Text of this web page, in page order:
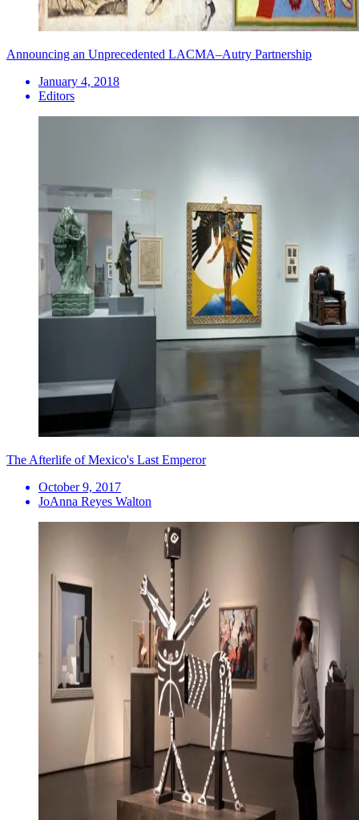
Announcing an Unprecedented LACMA–Autry Partnership
January 4, 2018
Editors
The Afterlife of Mexico's Last Emperor
October 9, 2017
JoAnna Reyes Walton